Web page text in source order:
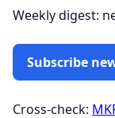
Weekly digest:
Subscribe
Cross-check: